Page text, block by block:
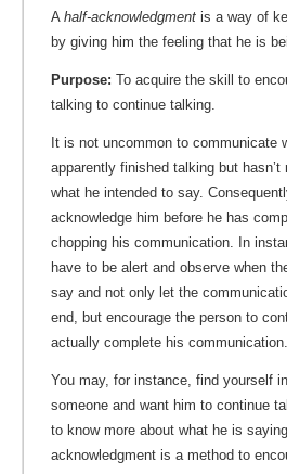
A half-acknowledgment is a way of
by giving him the feeling that he is
Purpose: To acquire the skill to
talking to continue talking.
It is not uncommon to communicate
apparently finished talking but
what he intended to say.
acknowledge him before he has
chopping his communication. In
have to be alert and observe when
say and not only let the
end, but encourage the person to
actually complete his communication.
You may, for instance, find yourself
someone and want him to continue
to know more about what he is
acknowledgment is a method to